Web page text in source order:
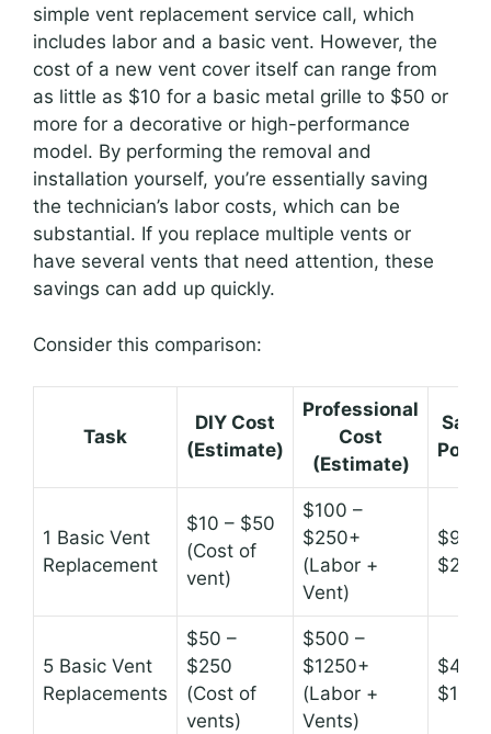
simple vent replacement service call, which
includes labor and a basic vent. However, the
cost of a new vent cover itself can range from
as little as $10 for a basic metal grille to $50 or
more for a decorative or high-performance
model. By performing the removal and
installation yourself, you’re essentially saving
the technician’s labor costs, which can be
substantial. If you replace multiple vents or
have several vents that need attention, these
savings can add up quickly.
Consider this comparison:
Task
DIY Cost
(Estimate)
Professional
Cost
(Estimate)
1 Basic Vent
Replacement
$10 – $50
(Cost of
vent)
$100 –
$250+
(Labor +
Vent)
$90 –
5 Basic Vent
Replacements
$50 –
$250
(Cost of
vents)
$500 –
$1250+
(Labor +
Vents)
$450